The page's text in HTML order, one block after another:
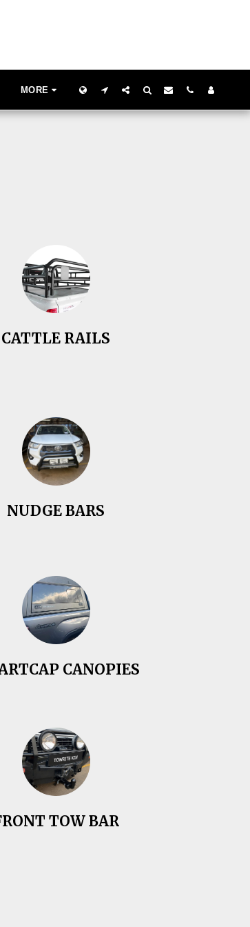
MORE
CATTLE RAILS
NUDGE BARS
CANOPIES
TOW BAR